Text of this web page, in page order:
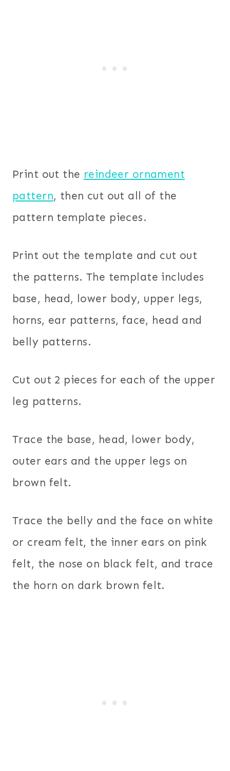
Print out the reindeer ornament
pattern, then cut out all of the
pattern template pieces.
Print out the template and cut out
the patterns. The template includes
base, head, lower body, upper legs,
horns, ear patterns, face, head and
belly patterns.
Cut out 2 pieces for each of the upper
leg patterns.
Trace the base, head, lower body,
outer ears and the upper legs on
brown felt.
Trace the belly and the face on white
or cream felt, the inner ears on pink
felt, the nose on black felt, and trace
the horn on dark brown felt.